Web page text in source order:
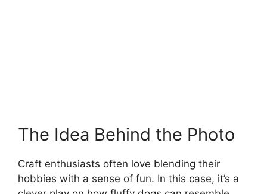
The Idea Behind the Photo
Craft enthusiasts often love blending their
hobbies with a sense of fun. In this case, it’s a